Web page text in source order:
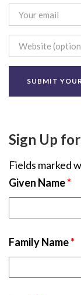
Sign Up
Fields marked
Given Name*
Family Name*